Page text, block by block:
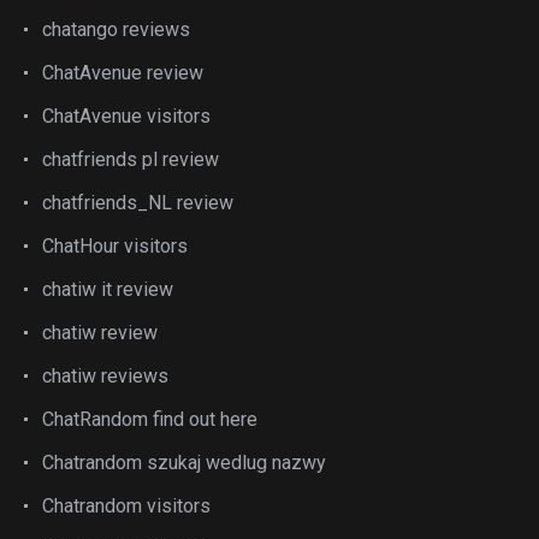
chatango reviews
ChatAvenue review
ChatAvenue visitors
chatfriends pl review
chatfriends_NL review
ChatHour visitors
chatiw it review
chatiw review
chatiw reviews
ChatRandom find out here
Chatrandom szukaj wedlug nazwy
Chatrandom visitors